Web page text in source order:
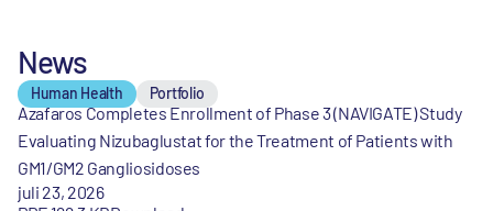
News
Human Health Portfolio
Azafaros Completes Enrollment of Phase 3 (NAVIGATE) Study
Evaluating Nizubaglustat for the Treatment of Patients with
GM1/GM2 Gangliosidoses
juli 23, 2026